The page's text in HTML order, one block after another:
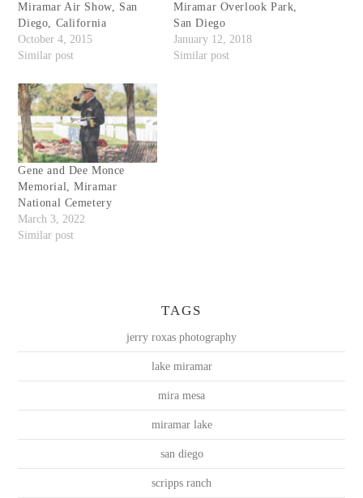
Miramar Air Show, San
Diego, California
October 4, 2015
Similar post
Miramar Overlook Park,
San Diego
January 12, 2018
Similar post
Gene and Dee Monce
Memorial, Miramar
National Cemetery
March 3, 2022
Similar post
TAGS
jerry roxas photography
lake miramar
mira mesa
miramar lake
san diego
scripps ranch